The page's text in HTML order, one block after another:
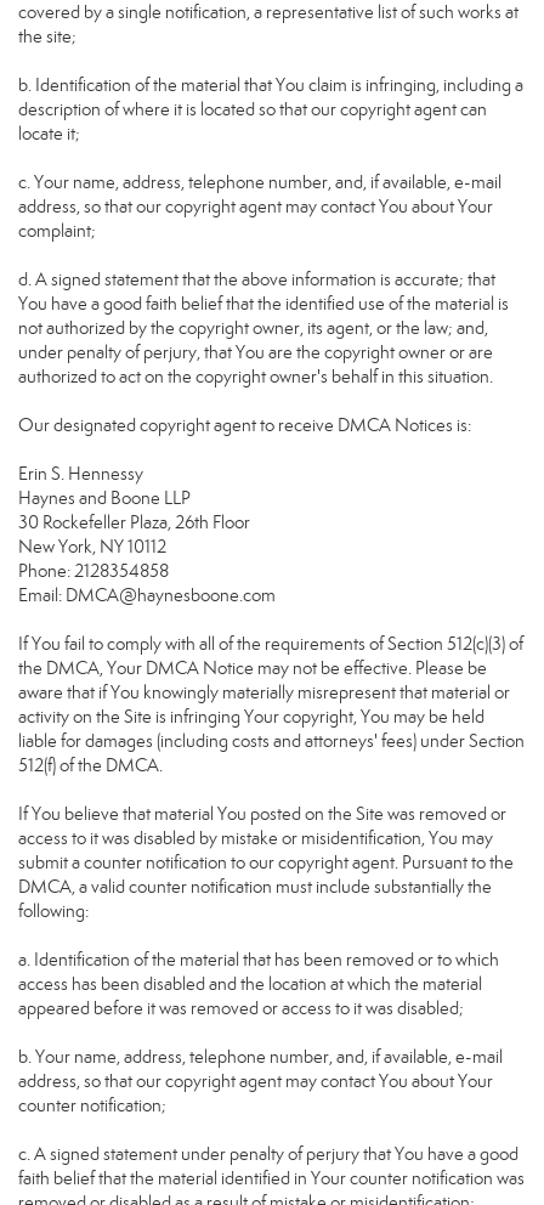
covered by a single notification, a representative list of such works at
the site;
b. Identification of the material that You claim is infringing, including a
description of where it is located so that our copyright agent can
locate it;
c. Your name, address, telephone number, and, if available, e-mail
address, so that our copyright agent may contact You about Your
complaint;
d. A signed statement that the above information is accurate; that
You have a good faith belief that the identified use of the material is
not authorized by the copyright owner, its agent, or the law; and,
under penalty of perjury, that You are the copyright owner or are
authorized to act on the copyright owner's behalf in this situation.
Our designated copyright agent to receive DMCA Notices is:
Erin S. Hennessy
Haynes and Boone LLP
30 Rockefeller Plaza, 26th Floor
New York, NY 10112
Phone: 2128354858
Email: DMCA@haynesboone.com
If You fail to comply with all of the requirements of Section 512(c)(3) of
the DMCA, Your DMCA Notice may not be effective. Please be
aware that if You knowingly materially misrepresent that material or
activity on the Site is infringing Your copyright, You may be held
liable for damages (including costs and attorneys' fees) under Section
512(f) of the DMCA.
If You believe that material You posted on the Site was removed or
access to it was disabled by mistake or misidentification, You may
submit a counter notification to our copyright agent. Pursuant to the
DMCA, a valid counter notification must include substantially the
following:
a. Identification of the material that has been removed or to which
access has been disabled and the location at which the material
appeared before it was removed or access to it was disabled;
b. Your name, address, telephone number, and, if available, e-mail
address, so that our copyright agent may contact You about Your
counter notification;
c. A signed statement under penalty of perjury that You have a good
faith belief that the material identified in Your counter notification was